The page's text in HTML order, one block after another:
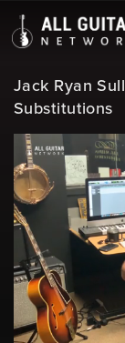
Jack Ryan
Substitutions